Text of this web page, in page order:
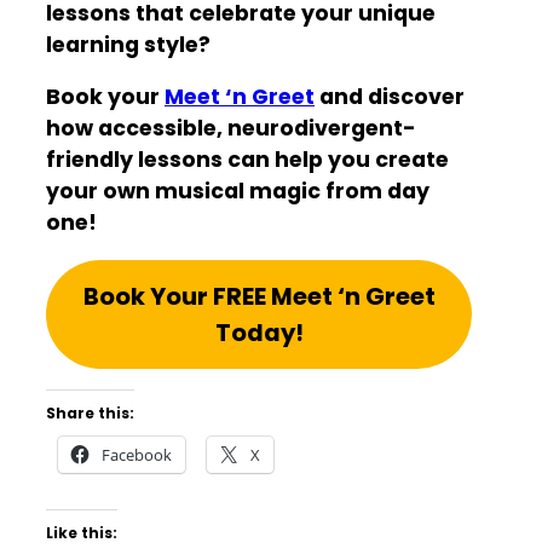
lessons that celebrate your unique
learning style?
Book your Meet ‘n Greet and discover
how accessible, neurodivergent-
friendly lessons can help you create
your own musical magic from day
one!
Book Your FREE Meet ‘n Greet
Today!
Share this:
Facebook X
Like this: